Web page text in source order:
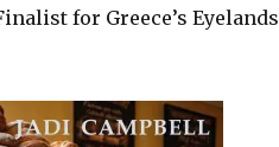
for Greece’s